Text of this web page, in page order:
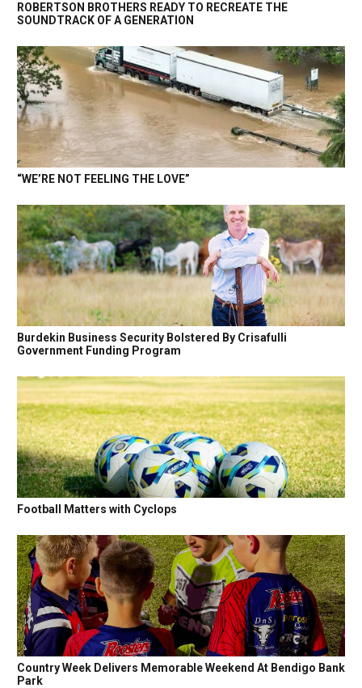
ROBERTSON BROTHERS READY TO RECREATE THE
SOUNDTRACK OF A GENERATION
“WE’RE NOT FEELING THE LOVE”
Burdekin Business Security Bolstered By Crisafulli
Government Funding Program
Football Matters with Cyclops
Country Week Delivers Memorable Weekend At Bendigo Bank
Park